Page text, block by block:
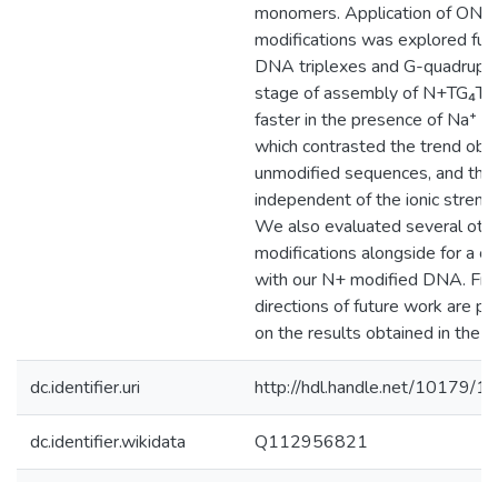
monomers. Application of ONs
modifications was explored
DNA triplexes and G-
stage of assembly of N+TG₄T
faster in the presence of Na⁺
which contrasted the trend
unmodified sequences, and
independent of the ionic
We also evaluated several
modifications alongside for a
with our N+ modified DNA.
directions of future work are
on the results obtained in the
dc.identifier.uri http://hdl.handle.net/10179/
dc.identifier.wikidata Q112956821